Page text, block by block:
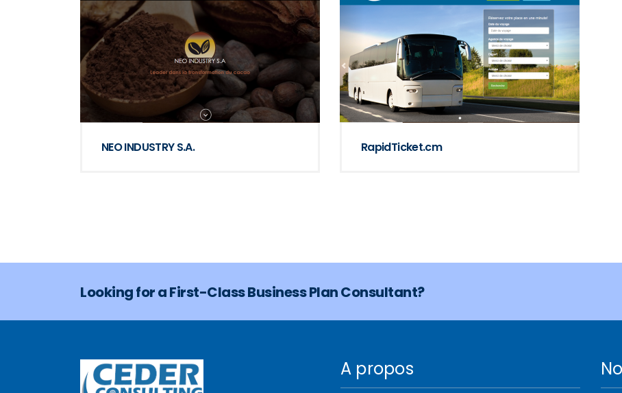
NEO INDUSTRY S.A. RapidTicket.cm
Looking for a First-Class Business Plan Consultant?
A propos